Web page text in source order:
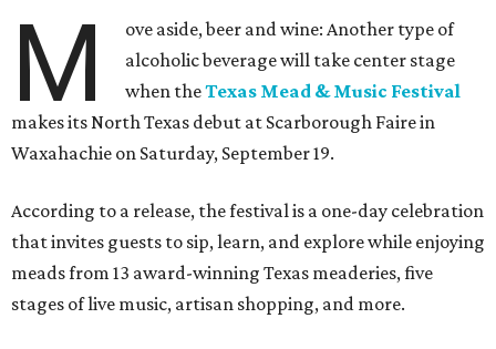
M
ove aside, beer and wine: Another type of
alcoholic beverage will take center stage
when theTexas Mead & Music Festival
makes its North Texas debut at Scarborough Faire in
Waxahachie on Saturday, September 19.
According to a release, the festival is a one-day celebration
that invites guests to sip, learn, and explore while enjoying
meads from 13 award-winning Texas meaderies, five
stages of live music, artisan shopping, and more.